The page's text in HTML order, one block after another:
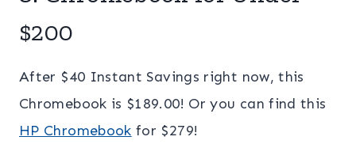
$200
After $40 Instant Savings right now, this
Chromebook is $189.00! Or you can find this
HP Chromebook for $279!